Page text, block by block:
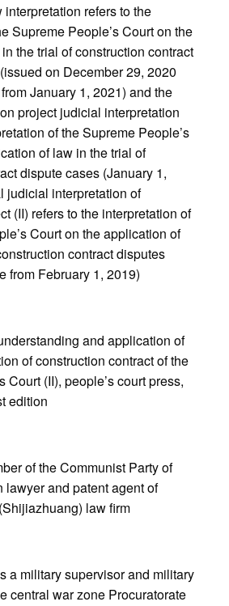
interpretation refers to the
Supreme People’s Court on the
the trial of construction contract
on December 29, 2020
January 1, 2021) and the
project judicial interpretation
of the Supreme People’s
of law in the trial of
dispute cases (January 1,
judicial interpretation of
(II) refers to the interpretation of
Court on the application of
contract disputes
from February 1, 2019)
and application of
of construction contract of the
Court (II), people’s court press,
edition
of the Communist Party of
lawyer and patent agent of
law firm
a military supervisor and military
central war zone Procuratorate